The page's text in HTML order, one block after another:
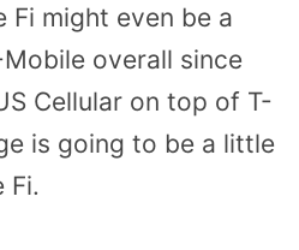
Fi might even be a
overall since
Cellular on top of T-
is going to be a little
Fi.